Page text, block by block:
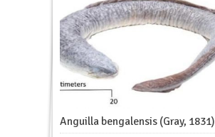
Anguilla bengalensis (Gray, 1831)